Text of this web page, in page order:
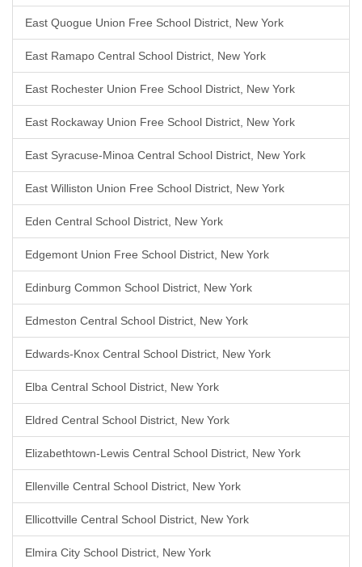
East Quogue Union Free School District, New York
East Ramapo Central School District, New York
East Rochester Union Free School District, New York
East Rockaway Union Free School District, New York
East Syracuse-Minoa Central School District, New York
East Williston Union Free School District, New York
Eden Central School District, New York
Edgemont Union Free School District, New York
Edinburg Common School District, New York
Edmeston Central School District, New York
Edwards-Knox Central School District, New York
Elba Central School District, New York
Eldred Central School District, New York
Elizabethtown-Lewis Central School District, New York
Ellenville Central School District, New York
Ellicottville Central School District, New York
Elmira City School District, New York